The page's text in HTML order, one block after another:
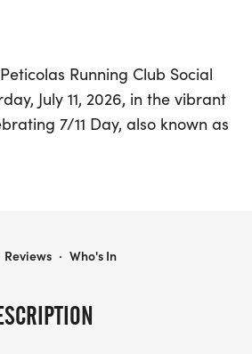
Running Club Social
July 11, 2026, in the vibrant
7/11 Day, also known as
is the perfect way to kick
Brewing Company.
for those looking to run
Reviews · Who's In